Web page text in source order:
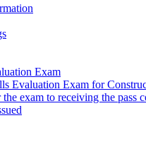
Exam
Evaluation Exam for
exam to receiving the pass